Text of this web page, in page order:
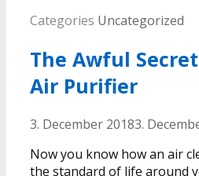
Categories Uncategorized
The Awful
Air Purifier
3. December 20183.
Now you know how an air
the standard of life around